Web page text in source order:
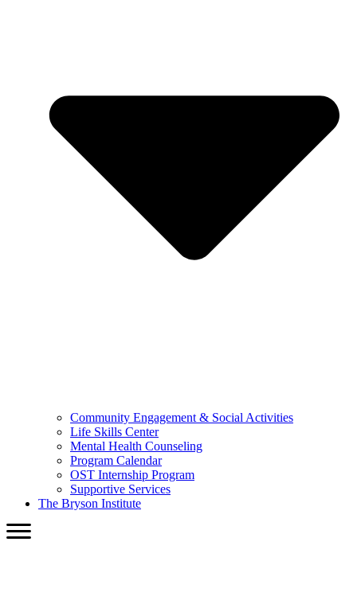
Community Engagement & Social Activities
Life Skills Center
Mental Health Counseling
Program Calendar
OST Internship Program
Supportive Services
The Bryson Institute